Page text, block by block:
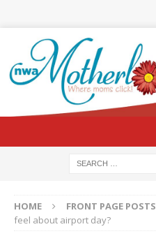
HOME FRONT PAGE POSTS
feel about airport day?